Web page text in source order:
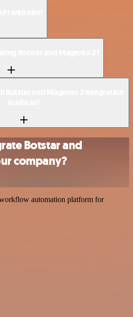
Botstar and
company?
automation platform for